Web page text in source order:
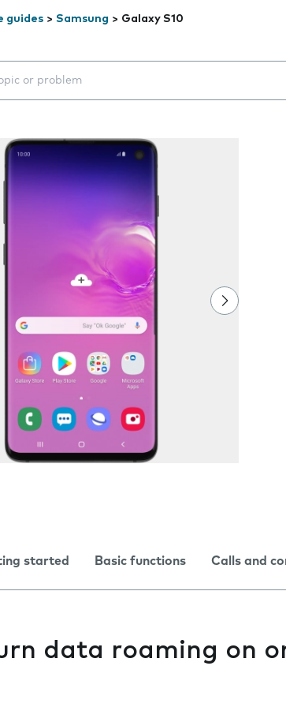
guides > Samsung > Galaxy S10
will appear below the field as you type
started Basic functions Calls and
data roaming on